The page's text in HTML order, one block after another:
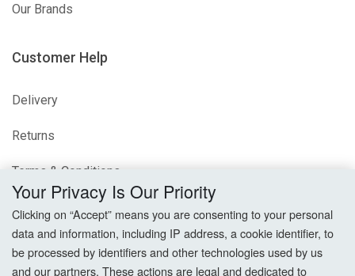
Our Brands
Customer Help
Delivery
Returns
Terms & Conditions
Cookie Settings
Your Privacy Is Our Priority
Clicking on “Accept” means you are consenting to your personal
data and information, including IP address, a cookie identifier, to
be processed by identifiers and other technologies used by us
and our partners. These actions are legal and dedicated to